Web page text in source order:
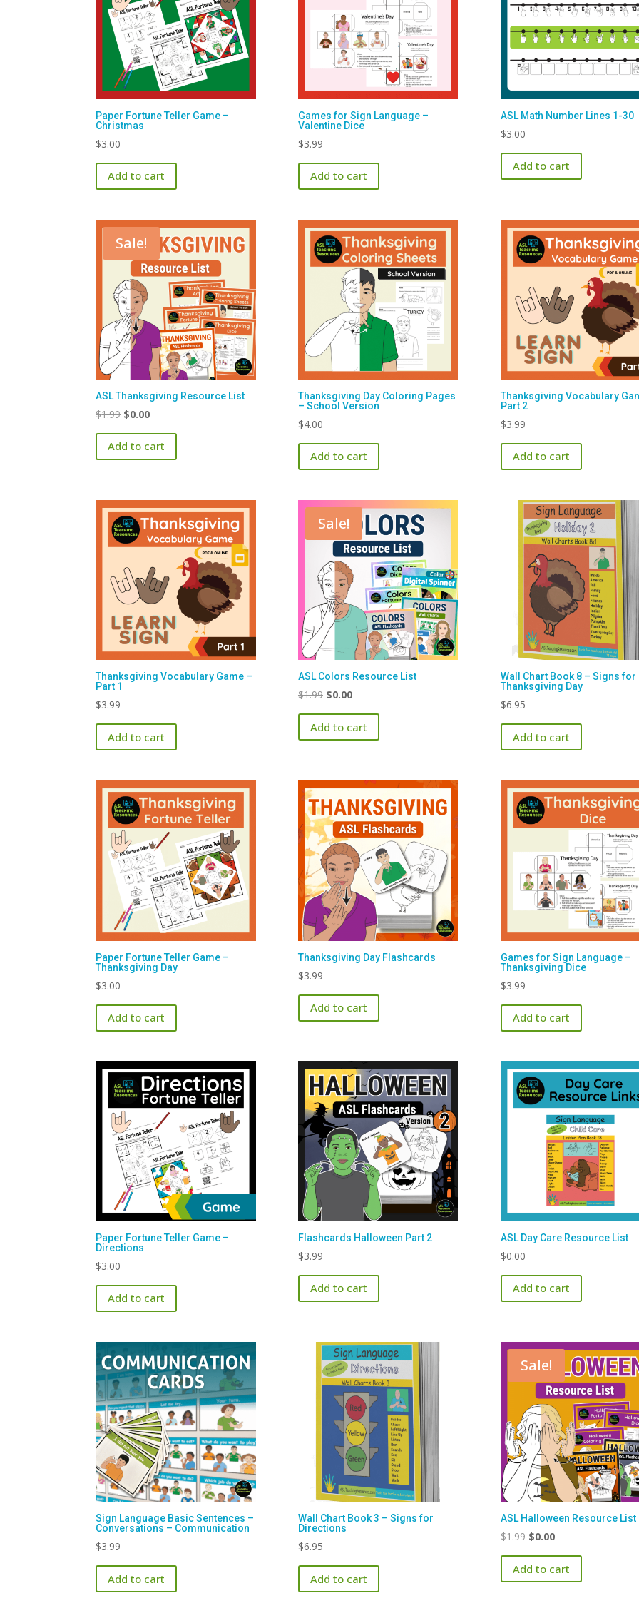
Paper Fortune Teller Game –
Christmas
$3.00
Add to cart
Games for Sign Language –
Valentine Dice
$3.99
Add to cart
ASL Math Number Lines 1-30
$3.00
Add to cart
Sale!
ASL Thanksgiving Resource List
$1.99 Original
price
was:
$1.99.
$0.00Current
price
is:
$0.00.
Add to cart
Thanksgiving Day Coloring Pages
– School Version
$4.00
Add to cart
Thanksgiving Vocabulary
Part 2
$3.99
Add to cart
Thanksgiving Vocabulary Game –
Part 1
$3.99
Add to cart
Sale!
ASL Colors Resource List
$1.99 Original
price
was:
$1.99.
$0.00Current
price
is:
$0.00.
Add to cart
Wall Chart Book 8 – Signs for
Thanksgiving Day
$6.95
Add to cart
Paper Fortune Teller Game –
Thanksgiving Day
$3.00
Add to cart
Thanksgiving Day Flashcards
$3.99
Add to cart
Games for Sign Language –
Thanksgiving Dice
$3.99
Add to cart
Paper Fortune Teller Game –
Directions
$3.00
Add to cart
Flashcards Halloween Part 2
$3.99
Add to cart
ASL Day Care Resource List
$0.00
Add to cart
Sign Language Basic Sentences –
Conversations – Communication
$3.99
Add to cart
Wall Chart Book 3 – Signs for
Directions
$6.95
Add to cart
Sale!
ASL Halloween Resource List
$1.99 Original
price
was:
$1.99.
$0.00Current
price
is:
$0.00.
Add to cart